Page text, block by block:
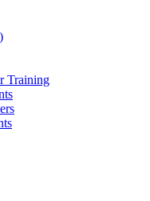
Training